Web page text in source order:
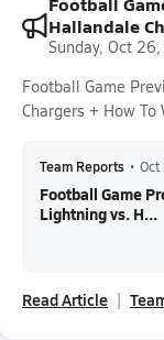
Hallandale
Sunday, Oct
Football Game
Chargers + How To
Team Reports • Oct
Football Game
Lightning vs. H...
Read Article